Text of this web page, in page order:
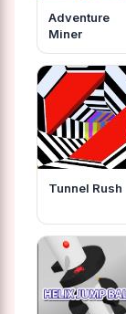
Adventure
Miner
Tunnel Rush